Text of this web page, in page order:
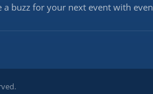
buzz for your next event with